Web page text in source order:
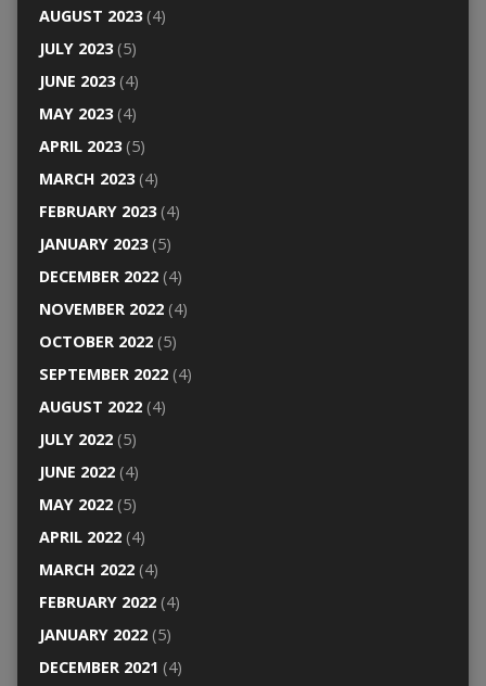
AUGUST 2023(4)
JULY 2023(5)
JUNE 2023(4)
MAY 2023(4)
APRIL 2023(5)
MARCH 2023(4)
FEBRUARY 2023(4)
JANUARY 2023(5)
DECEMBER 2022(4)
NOVEMBER 2022(4)
OCTOBER 2022(5)
SEPTEMBER 2022(4)
AUGUST 2022(4)
JULY 2022(5)
JUNE 2022(4)
MAY 2022(5)
APRIL 2022(4)
MARCH 2022(4)
FEBRUARY 2022(4)
JANUARY 2022(5)
DECEMBER 2021 (4)